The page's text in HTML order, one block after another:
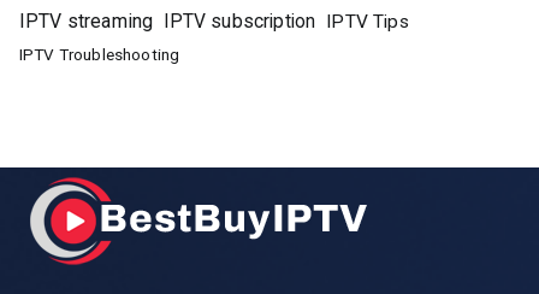
IPTV streaming IPTV subscription IPTV Tips
IPTV Troubleshooting